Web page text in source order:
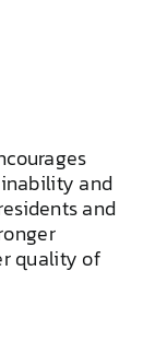
and
and
quality of